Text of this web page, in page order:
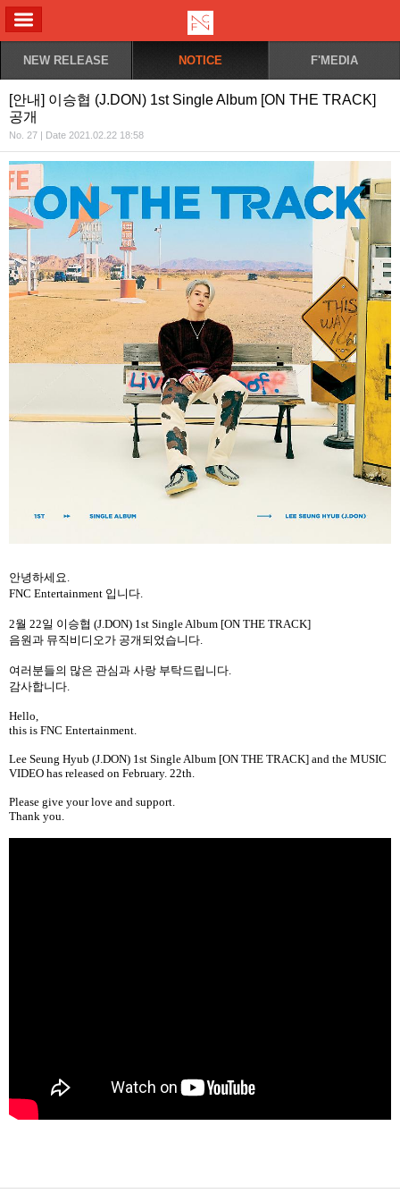
NEW RELEASE NOTICE F'MEDIA
[안내] 이승협 (J.DON) 1st Single Album [ON THE TRACK]
공개
No. 27 | Date 2021.02.22 18:58
안녕하세요.
FNC Entertainment 입니다.
2월 22일 이승협 (J.DON) 1st Single Album [ON THE TRACK]
음원과 뮤직비디오가 공개되었습니다.
여러분들의 많은 관심과 사랑 부탁드립니다.
감사합니다.
Hello,
this is FNC Entertainment.
Lee Seung Hyub (J.DON) 1st Single Album [ON THE TRACK] and the MUSIC
VIDEO has released on February. 22th.
Please give your love and support.
Thank you.